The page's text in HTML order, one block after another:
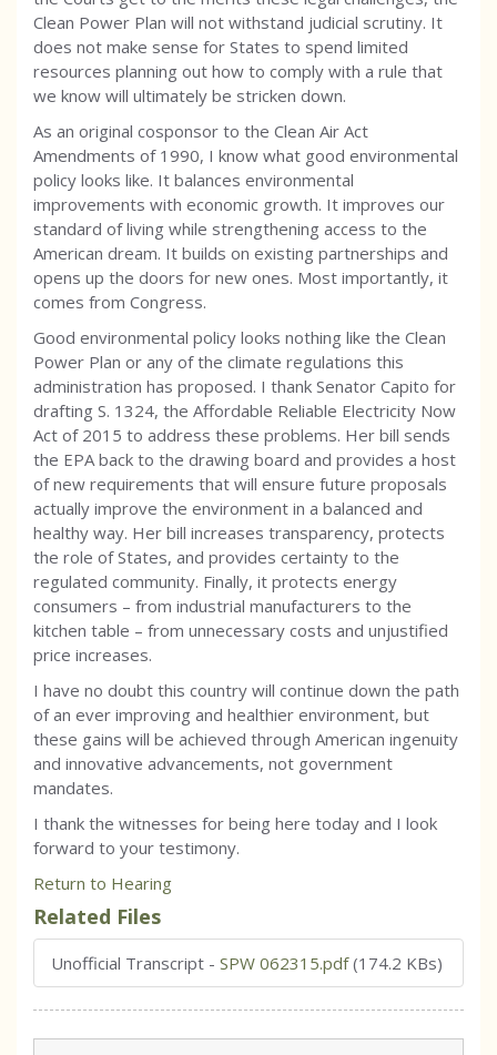
Clean Power Plan will not withstand judicial scrutiny. It
does not make sense for States to spend limited
resources planning out how to comply with a rule that
we know will ultimately be stricken down.
As an original cosponsor to the Clean Air Act
Amendments of 1990, I know what good environmental
policy looks like. It balances environmental
improvements with economic growth. It improves our
standard of living while strengthening access to the
American dream. It builds on existing partnerships and
opens up the doors for new ones. Most importantly, it
comes from Congress.
Good environmental policy looks nothing like the Clean
Power Plan or any of the climate regulations this
administration has proposed. I thank Senator Capito for
drafting S. 1324, the Affordable Reliable Electricity Now
Act of 2015 to address these problems. Her bill sends
the EPA back to the drawing board and provides a host
of new requirements that will ensure future proposals
actually improve the environment in a balanced and
healthy way. Her bill increases transparency, protects
the role of States, and provides certainty to the
regulated community. Finally, it protects energy
consumers – from industrial manufacturers to the
kitchen table – from unnecessary costs and unjustified
price increases.
I have no doubt this country will continue down the path
of an ever improving and healthier environment, but
these gains will be achieved through American ingenuity
and innovative advancements, not government
mandates.
I thank the witnesses for being here today and I look
forward to your testimony.
Return to Hearing
Related Files
Unofficial Transcript - SPW 062315.pdf (174.2 KBs)